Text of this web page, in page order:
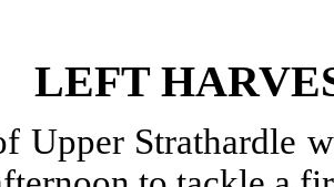
LEFT
Upper Strathardle